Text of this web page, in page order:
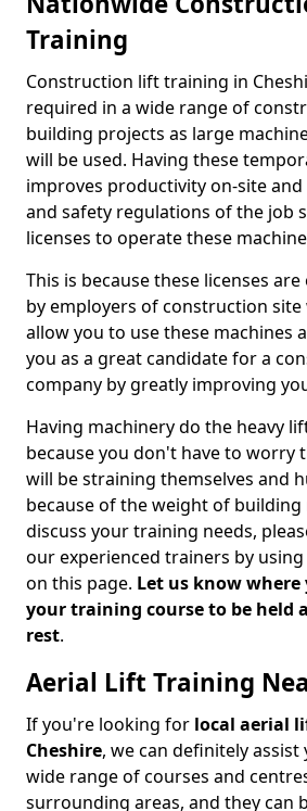
Training
Construction lift training in
required in a wide range of
building projects as large
will be used. Having these
improves productivity on-site
and safety regulations of the job
licenses to operate these
This is because these licenses
by employers of construction site
allow you to use these machines
you as a great candidate for a
company by greatly improving
Having machinery do the heavy
because you don't have to worry
will be straining themselves and
because of the weight of building
discuss your training needs,
our experienced trainers by
on this page. Let us know
your training course to be held
rest.
Aerial Lift Training
If you're looking for local aerial
Cheshire, we can definitely assist
wide range of courses and
surrounding areas, and they can